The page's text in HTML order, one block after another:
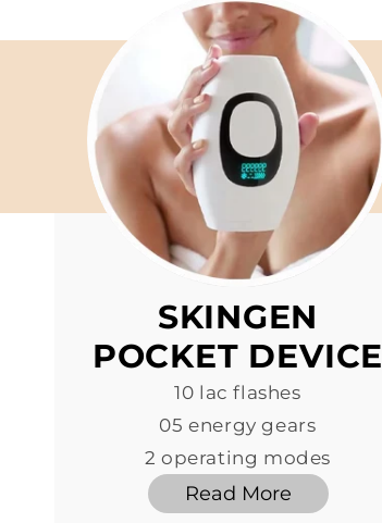
SKINGEN
POCKET DEVICE
10 lac flashes
05 energy gears
2 operating modes
Read More